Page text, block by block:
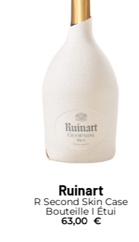
Ruinart
R Second Skin Case
Bouteille I Étui
63,00 €